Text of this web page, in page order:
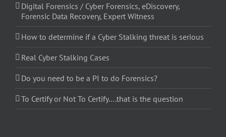
Digital Forensics / Cyber Forensics, eDiscovery,
Forensic Data Recovery, Expert Witness
How to determine if a Cyber Stalking threat is serious
Real Cyber Stalking Cases
Do you need to be a PI to do Forensics?
To Certify or Not To Certify….that is the question